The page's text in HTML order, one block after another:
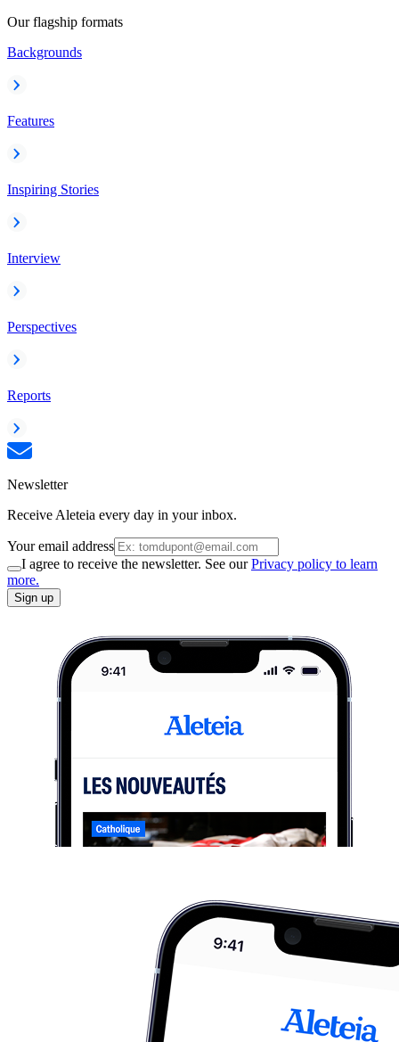
Our flagship formats
Backgrounds
Features
Inspiring Stories
Interview
Perspectives
Reports
Newsletter
Receive Aleteia every day in your inbox.
Your email address
I agree to receive the newsletter. See ourPrivacy policy to learn
more.
Sign up